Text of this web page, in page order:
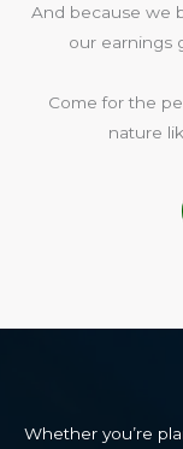
And because we
our earnings
Come for the
nature
Whether you’re